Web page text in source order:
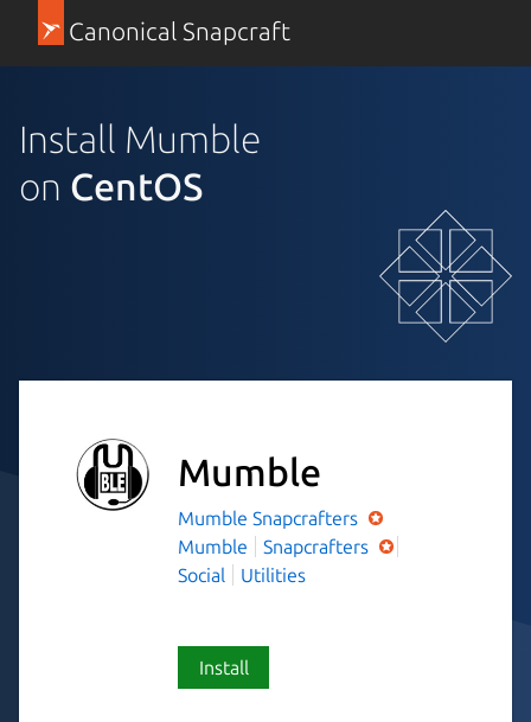
Canonical Snapcraft
Install Mumble
on CentOS
Mumble
Mumble Snapcrafters
Mumble
Snapcrafters
Social
Utilities
Install